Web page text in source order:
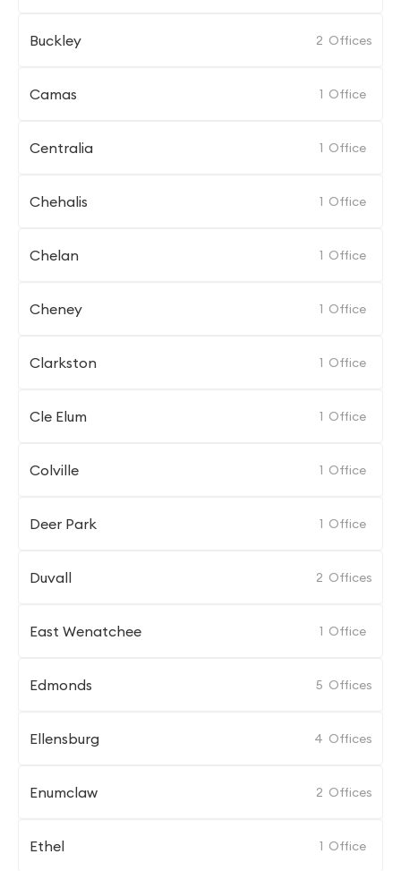
Buckley 2 Offices
Camas 1 Office
Centralia 1 Office
Chehalis 1 Office
Chelan 1 Office
Cheney 1 Office
Clarkston 1 Office
Cle Elum 1 Office
Colville 1 Office
Deer Park 1 Office
Duvall 2 Offices
East Wenatchee 1 Office
Edmonds 5 Offices
Ellensburg 4 Offices
Enumclaw 2 Offices
Ethel 1 Office